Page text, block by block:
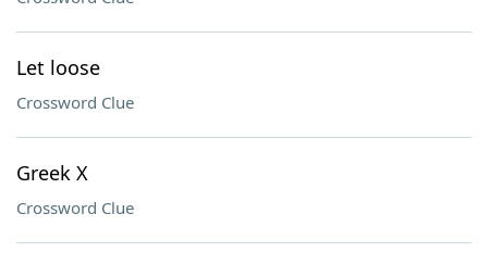
Let loose
Crossword Clue
Greek X
Crossword Clue